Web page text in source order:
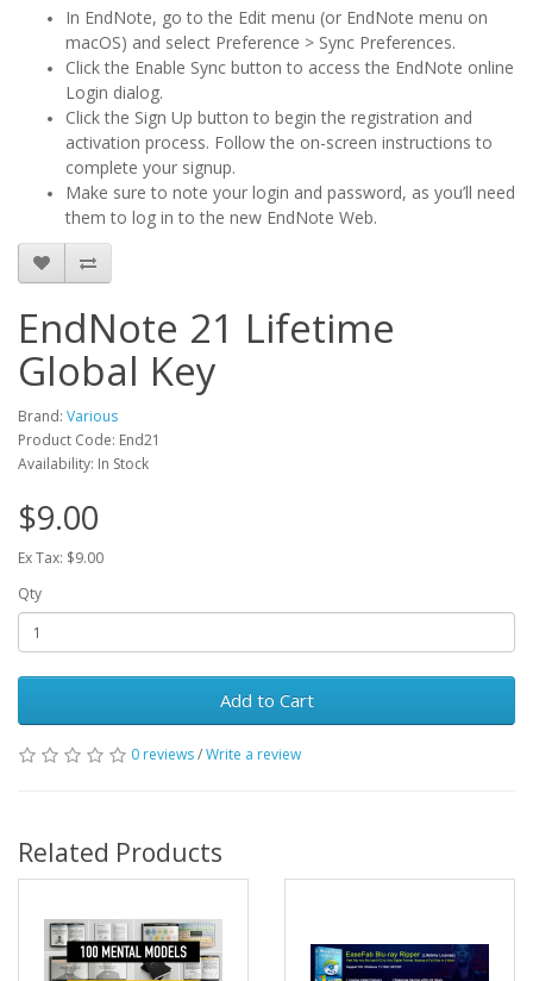
In EndNote, go to the Edit menu (or EndNote menu on
macOS) and select Preference > Sync Preferences.
Click the Enable Sync button to access the EndNote online
Login dialog.
Click the Sign Up button to begin the registration and
activation process. Follow the on-screen instructions to
complete your signup.
Make sure to note your login and password, as you’ll need
them to log in to the new EndNote Web.
EndNote 21 Lifetime
Global Key
Brand: Various
Product Code: End21
Availability: In Stock
$9.00
Ex Tax: $9.00
Qty
Add to Cart
0 reviews/Write a review
Related Products